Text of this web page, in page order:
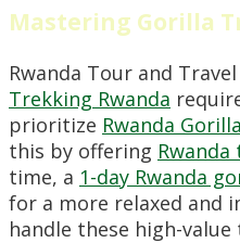
Mastering Gorilla
Rwanda Tour and
Trekking Rwanda
prioritize Rwanda
this by offering
time, a 1-day Rwanda
for a more relaxed and
handle these high-